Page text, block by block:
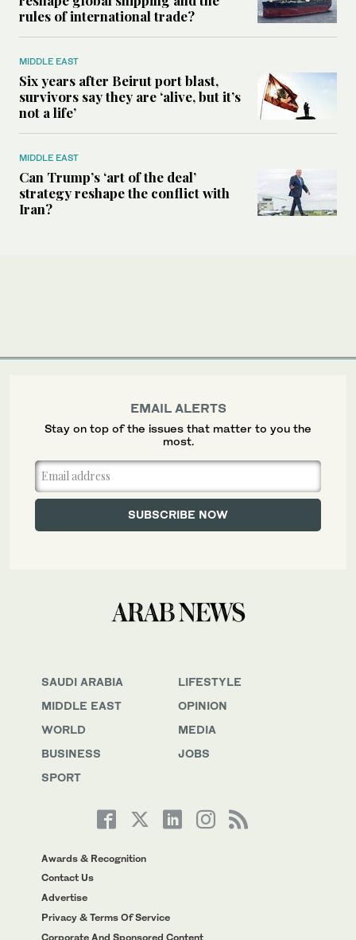
rules of international trade?
MIDDLE EAST
Six years after Beirut port blast,
survivors say they are ‘alive, but it’s
not a life’
MIDDLE EAST
Can Trump’s ‘art of the deal’
strategy reshape the conflict with
Iran?
SAUDI ARABIA
MIDDLE EAST
WORLD
BUSINESS
SPORT
LIFESTYLE
OPINION
MEDIA
JOBS
Awards & Recognition
Contact Us
Advertise
Privacy & Terms Of Service
Corporate And Sponsored Content
EMAIL ALERTS
Stay on top of the issues that matter to you the
most.